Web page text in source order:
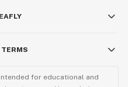
for educational and